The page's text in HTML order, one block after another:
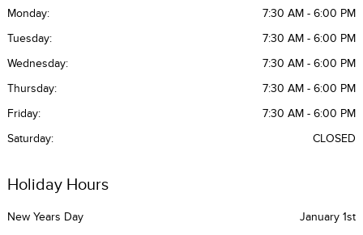
Monday: 7:30 AM - 6:00 PM
Tuesday: 7:30 AM - 6:00 PM
Wednesday: 7:30 AM - 6:00 PM
Thursday: 7:30 AM - 6:00 PM
Friday: 7:30 AM - 6:00 PM
Saturday: CLOSED
Holiday Hours
New Years Day January 1st